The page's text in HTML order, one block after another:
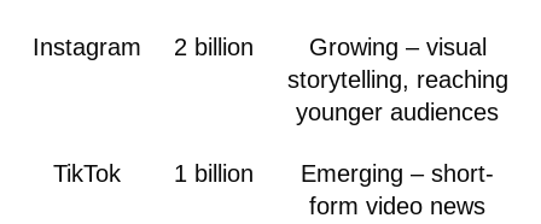
Instagram 2 billion
Growing – visual
storytelling, reaching
younger audiences
TikTok 1 billion
Emerging – short-
form video news